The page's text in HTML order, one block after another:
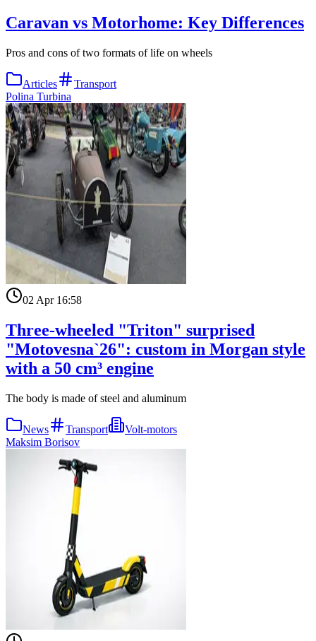
Caravan vs Motorhome: Key Differences
Pros and cons of two formats of life on wheels
Articles
Transport
Polina Turbina
02 Apr 16:58
Three-wheeled "Triton" surprised
"Motovesna`26": custom in Morgan style
with a 50 cm³ engine
The body is made of steel and aluminum
News Transport
Volt-motors
Maksim Borisov